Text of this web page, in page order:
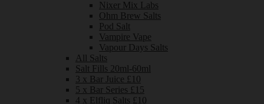
Nixer Mix Labs
Ohm Brew Salts
Pod Salt
Vampire Vape
Vapour Days Salts
All Salts
Salt Fills 20ml-60ml
3 x Bar Juice £10
5 x Bar Series £15
4 x Elfliq Salts £10